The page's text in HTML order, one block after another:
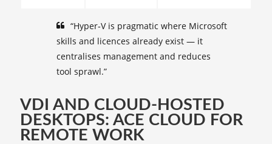
“Hyper‑V is pragmatic where Microsoft
skills and licences already exist — it
centralises management and reduces
tool sprawl.”
VDI AND CLOUD-HOSTED
DESKTOPS: ACE CLOUD FOR
REMOTE WORK